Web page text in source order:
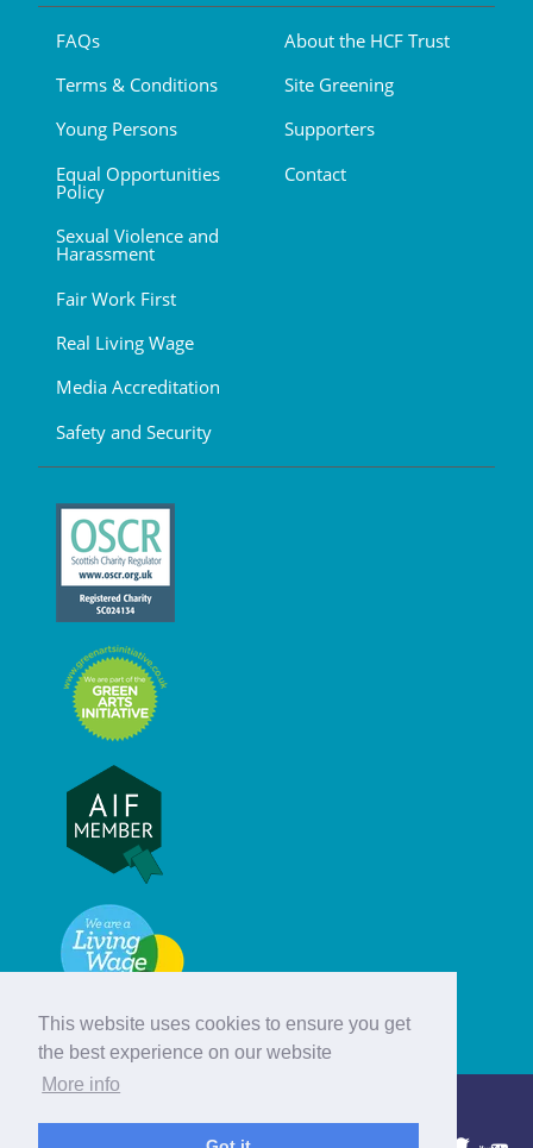
This website uses cookies to ensure you get
the best experience on our website
More info
FAQs
Terms & Conditions
Young Persons
Equal Opportunities
Policy
Sexual Violence and
Harassment
Fair Work First
Real Living Wage
Media Accreditation
Safety and Security
About the HCF Trust
Site Greening
Supporters
Contact
© Hebridean Celtic Festival Trust